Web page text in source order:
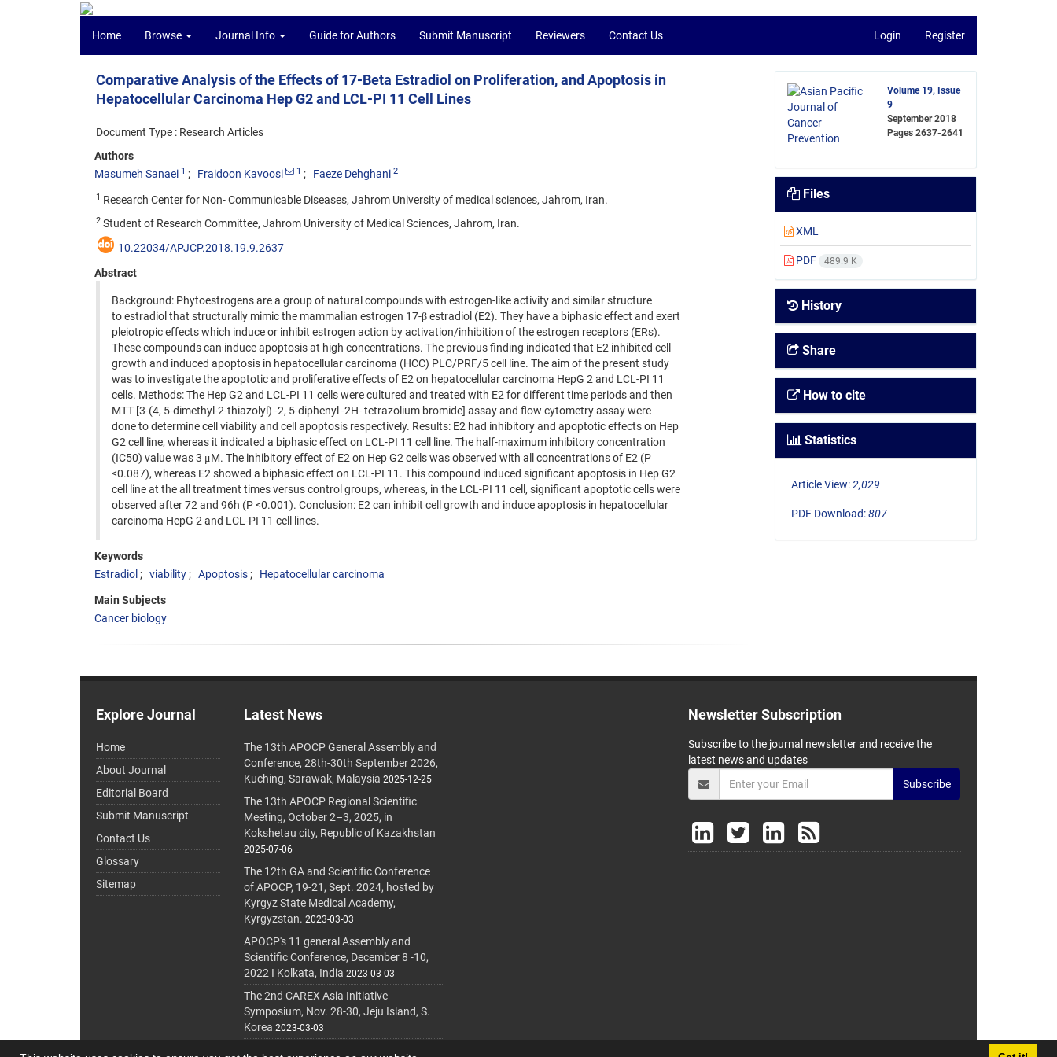
Home Browse Journal Info Guide for Authors Submit Manuscript Reviewers Contact Us Login Register
Comparative Analysis of the Effects of 17-Beta Estradiol on Proliferation, and Apoptosis in
Hepatocellular Carcinoma Hep G2 and LCL-PI 11 Cell Lines
Document Type : Research Articles
Authors
Masumeh Sanaei 1 Fraidoon Kavoosi 1 Faeze Dehghani 2
1 Research Center for Non- Communicable Diseases, Jahrom University of medical sciences, Jahrom, Iran.
2 Student of Research Committee, Jahrom University of Medical Sciences, Jahrom, Iran.
10.22034/APJCP.2018.19.9.2637
Abstract
Background: Phytoestrogens are a group of natural compounds with estrogen-like activity and similar structure
to estradiol that structurally mimic the mammalian estrogen 17-β estradiol (E2). They have a biphasic effect and exert
pleiotropic effects which induce or inhibit estrogen action by activation/inhibition of the estrogen receptors (ERs).
These compounds can induce apoptosis at high concentrations. The previous finding indicated that E2 inhibited cell
growth and induced apoptosis in hepatocellular carcinoma (HCC) PLC/PRF/5 cell line. The aim of the present study
was to investigate the apoptotic and proliferative effects of E2 on hepatocellular carcinoma HepG 2 and LCL-PI 11
cells. Methods: The Hep G2 and LCL-PI 11 cells were cultured and treated with E2 for different time periods and then
MTT [3-(4, 5-dimethyl-2-thiazolyl) -2, 5-diphenyl -2H- tetrazolium bromide] assay and flow cytometry assay were
done to determine cell viability and cell apoptosis respectively. Results: E2 had inhibitory and apoptotic effects on Hep
G2 cell line, whereas it indicated a biphasic effect on LCL-PI 11 cell line. The half-maximum inhibitory concentration
(IC50) value was 3 μM. The inhibitory effect of E2 on Hep G2 cells was observed with all concentrations of E2 (P
<0.087), whereas E2 showed a biphasic effect on LCL-PI 11. This compound induced significant apoptosis in Hep G2
cell line at the all treatment times versus control groups, whereas, in the LCL-PI 11 cell, significant apoptotic cells were
observed after 72 and 96h (P <0.001). Conclusion: E2 can inhibit cell growth and induce apoptosis in hepatocellular
carcinoma HepG 2 and LCL-PI 11 cell lines.
Keywords
Estradiol
viability Apoptosis Hepatocellular carcinoma
Main Subjects
Cancer biology
Volume 19, Issue
9
September 2018
Pages2637-2641
Files
XML
PDF 489.9 K
History
Share
How to cite
Statistics
Article View:2,029
PDF Download:807
Explore Journal
Home
About Journal
Editorial Board
Submit Manuscript
Contact Us
Glossary
Sitemap
Latest News
The 13th APOCP General Assembly and
Conference, 28th-30th September 2026,
Kuching, Sarawak, Malaysia 2025-12-25
The 13th APOCP Regional Scientific
Meeting, October 2–3, 2025, in
Kokshetau city, Republic of Kazakhstan
2025-07-06
The 12th GA and Scientific Conference
of APOCP, 19-21, Sept. 2024, hosted by
Kyrgyz State Medical Academy,
Kyrgyzstan. 2023-03-03
APOCP's 11 general Assembly and
Scientific Conference, December 8 -10,
2022 I Kolkata, India 2023-03-03
The 2nd CAREX Asia Initiative
Symposium, Nov. 28-30, Jeju Island, S.
Korea 2023-03-03
Newsletter Subscription
Subscribe to the journal newsletter and receive the
latest news and updates
Subscribe